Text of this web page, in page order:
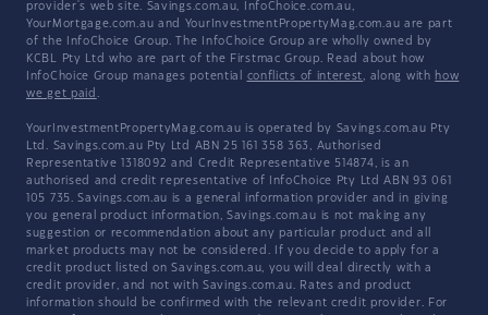
provider's web site. Savings.com.au, InfoChoice.com.au,
YourMortgage.com.au and YourInvestmentPropertyMag.com.au are part
of the InfoChoice Group. The InfoChoice Group are wholly owned by
KCBL Pty Ltd who are part of the Firstmac Group. Read about how
InfoChoice Group manages potential conflicts of interest, along with how
we get paid .
YourInvestmentPropertyMag.com.au is operated by Savings.com.au Pty
Ltd. Savings.com.au Pty Ltd ABN 25 161 358 363, Authorised
Representative 1318092 and Credit Representative 514874, is an
authorised and credit representative of InfoChoice Pty Ltd ABN 93 061
105 735. Savings.com.au is a general information provider and in giving
you general product information, Savings.com.au is not making any
suggestion or recommendation about any particular product and all
market products may not be considered. If you decide to apply for a
credit product listed on Savings.com.au, you will deal directly with a
credit provider, and not with Savings.com.au. Rates and product
information should be confirmed with the relevant credit provider. For